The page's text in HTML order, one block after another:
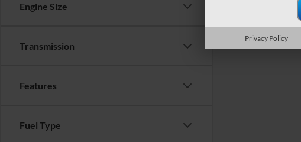
Engine Size
Transmission
Features
Fuel Type
Privacy Policy